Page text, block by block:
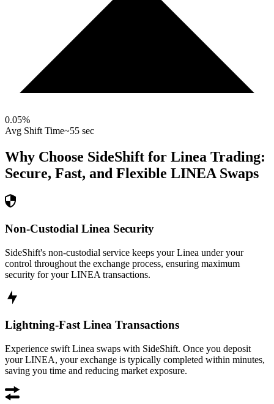
0.05%
Avg Shift Time~55 sec
Why Choose SideShift for Linea Trading:
Secure, Fast, and Flexible LINEA Swaps
Non-Custodial Linea Security
SideShift's non-custodial service keeps your Linea under your
control throughout the exchange process, ensuring maximum
security for your LINEA transactions.
Lightning-Fast Linea Transactions
Experience swift Linea swaps with SideShift. Once you deposit
your LINEA, your exchange is typically completed within minutes,
saving you time and reducing market exposure.